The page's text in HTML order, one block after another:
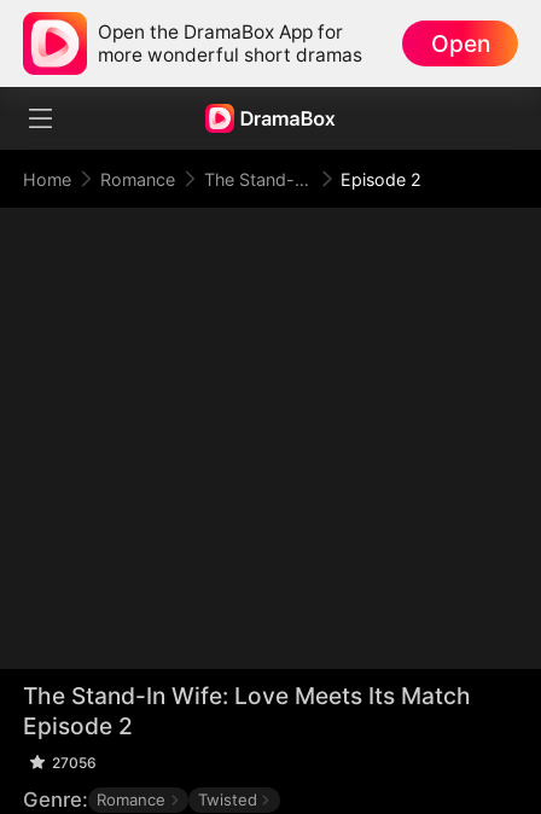
Open the DramaBox App for
more wonderful short dramas
Open
Home Romance The Stand-In Wife: Love Meets Its Match Episode 2
The Stand-In Wife: Love Meets Its Match
Episode 2
27056
Genre: Romance Twisted